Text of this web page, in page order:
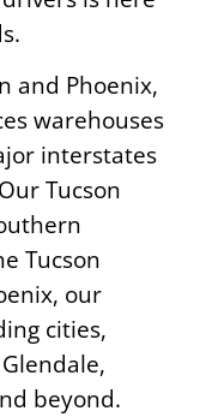
and Phoenix,
warehouses
interstates
Tucson
Tucson
our
cities,
beyond.